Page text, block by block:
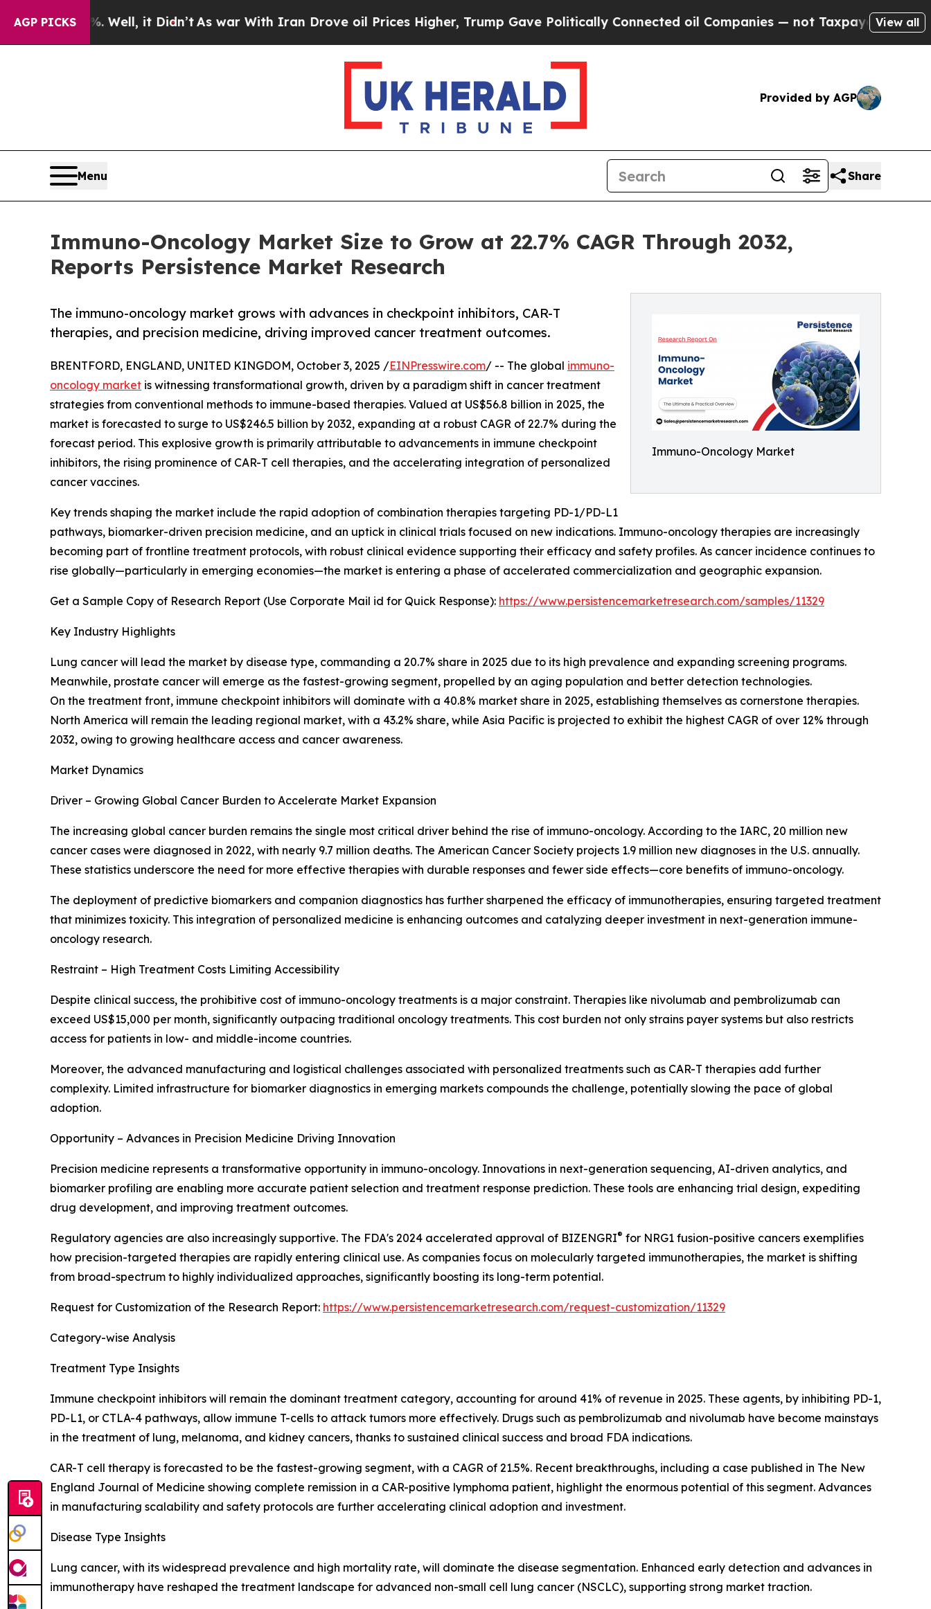
AGP PICKS
Well, it Didn’t As war With Iran Drove oil Prices Higher, Trump Gave Politically Connected oil Companies — not Taxpayers — the Chance toView all
Provided by AGP
Menu Share
Immuno-Oncology Market Size to Grow at 22.7% CAGR Through 2032,
Reports Persistence Market Research
Immuno-Oncology Market
The immuno-oncology market grows with advances in checkpoint inhibitors, CAR-T
therapies, and precision medicine, driving improved cancer treatment outcomes.
BRENTFORD, ENGLAND, UNITED KINGDOM, October 3, 2025 /EINPresswire.com/ -- The global immuno-
oncology market is witnessing transformational growth, driven by a paradigm shift in cancer treatment
strategies from conventional methods to immune-based therapies. Valued at US$56.8 billion in 2025, the
market is forecasted to surge to US$246.5 billion by 2032, expanding at a robust CAGR of 22.7% during the
forecast period. This explosive growth is primarily attributable to advancements in immune checkpoint
inhibitors, the rising prominence of CAR-T cell therapies, and the accelerating integration of personalized
cancer vaccines.
Key trends shaping the market include the rapid adoption of combination therapies targeting PD-1/PD-L1
pathways, biomarker-driven precision medicine, and an uptick in clinical trials focused on new indications. Immuno-oncology therapies are increasingly
becoming part of frontline treatment protocols, with robust clinical evidence supporting their efficacy and safety profiles. As cancer incidence continues to
rise globally—particularly in emerging economies—the market is entering a phase of accelerated commercialization and geographic expansion.
Get a Sample Copy of Research Report (Use Corporate Mail id for Quick Response): https://www.persistencemarketresearch.com/samples/11329
Key Industry Highlights
Lung cancer will lead the market by disease type, commanding a 20.7% share in 2025 due to its high prevalence and expanding screening programs.
Meanwhile, prostate cancer will emerge as the fastest-growing segment, propelled by an aging population and better detection technologies.
On the treatment front, immune checkpoint inhibitors will dominate with a 40.8% market share in 2025, establishing themselves as cornerstone therapies.
North America will remain the leading regional market, with a 43.2% share, while Asia Pacific is projected to exhibit the highest CAGR of over 12% through
2032, owing to growing healthcare access and cancer awareness.
Market Dynamics
Driver – Growing Global Cancer Burden to Accelerate Market Expansion
The increasing global cancer burden remains the single most critical driver behind the rise of immuno-oncology. According to the IARC, 20 million new
cancer cases were diagnosed in 2022, with nearly 9.7 million deaths. The American Cancer Society projects 1.9 million new diagnoses in the U.S. annually.
These statistics underscore the need for more effective therapies with durable responses and fewer side effects—core benefits of immuno-oncology.
The deployment of predictive biomarkers and companion diagnostics has further sharpened the efficacy of immunotherapies, ensuring targeted treatment
that minimizes toxicity. This integration of personalized medicine is enhancing outcomes and catalyzing deeper investment in next-generation immune-
oncology research.
Restraint – High Treatment Costs Limiting Accessibility
Despite clinical success, the prohibitive cost of immuno-oncology treatments is a major constraint. Therapies like nivolumab and pembrolizumab can
exceed US$15,000 per month, significantly outpacing traditional oncology treatments. This cost burden not only strains payer systems but also restricts
access for patients in low- and middle-income countries.
Moreover, the advanced manufacturing and logistical challenges associated with personalized treatments such as CAR-T therapies add further
complexity. Limited infrastructure for biomarker diagnostics in emerging markets compounds the challenge, potentially slowing the pace of global
adoption.
Opportunity – Advances in Precision Medicine Driving Innovation
Precision medicine represents a transformative opportunity in immuno-oncology. Innovations in next-generation sequencing, AI-driven analytics, and
biomarker profiling are enabling more accurate patient selection and treatment response prediction. These tools are enhancing trial design, expediting
drug development, and improving treatment outcomes.
Regulatory agencies are also increasingly supportive. The FDA's 2024 accelerated approval of BIZENGRI® for NRG1 fusion-positive cancers exemplifies
how precision-targeted therapies are rapidly entering clinical use. As companies focus on molecularly targeted immunotherapies, the market is shifting
from broad-spectrum to highly individualized approaches, significantly boosting its long-term potential.
Request for Customization of the Research Report: https://www.persistencemarketresearch.com/request-customization/11329
Category-wise Analysis
Treatment Type Insights
Immune checkpoint inhibitors will remain the dominant treatment category, accounting for around 41% of revenue in 2025. These agents, by inhibiting PD-1,
PD-L1, or CTLA-4 pathways, allow immune T-cells to attack tumors more effectively. Drugs such as pembrolizumab and nivolumab have become mainstays
in the treatment of lung, melanoma, and kidney cancers, thanks to sustained clinical success and broad FDA indications.
CAR-T cell therapy is forecasted to be the fastest-growing segment, with a CAGR of 21.5%. Recent breakthroughs, including a case published in The New
England Journal of Medicine showing complete remission in a CAR-positive lymphoma patient, highlight the enormous potential of this segment. Advances
in manufacturing scalability and safety protocols are further accelerating clinical adoption and investment.
Disease Type Insights
Lung cancer, with its widespread prevalence and high mortality rate, will dominate the disease segmentation. Enhanced early detection and advances in
immunotherapy have reshaped the treatment landscape for advanced non-small cell lung cancer (NSCLC), supporting strong market traction.